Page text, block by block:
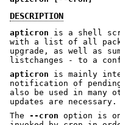
DESCRIPTION
apticron is a shell
with a list of all
upgrade, as well as
listchanges - to a
apticron is mainly
notification of
also be used in many
updates are necessary.
The --cron option is